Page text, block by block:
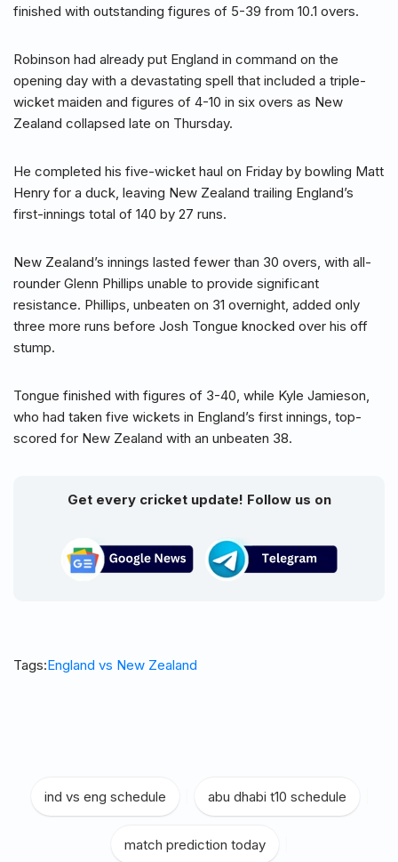
finished with outstanding figures of 5-39 from 10.1 overs.
Robinson had already put England in command on the
opening day with a devastating spell that included a triple-
wicket maiden and figures of 4-10 in six overs as New
Zealand collapsed late on Thursday.
He completed his five-wicket haul on Friday by bowling Matt
Henry for a duck, leaving New Zealand trailing England’s
first-innings total of 140 by 27 runs.
New Zealand’s innings lasted fewer than 30 overs, with all-
rounder Glenn Phillips unable to provide significant
resistance. Phillips, unbeaten on 31 overnight, added only
three more runs before Josh Tongue knocked over his off
stump.
Tongue finished with figures of 3-40, while Kyle Jamieson,
who had taken five wickets in England’s first innings, top-
scored for New Zealand with an unbeaten 38.
Get every cricket update! Follow us on
Tags:England vs New Zealand
ind vs eng schedule abu dhabi t10 schedule
match prediction today